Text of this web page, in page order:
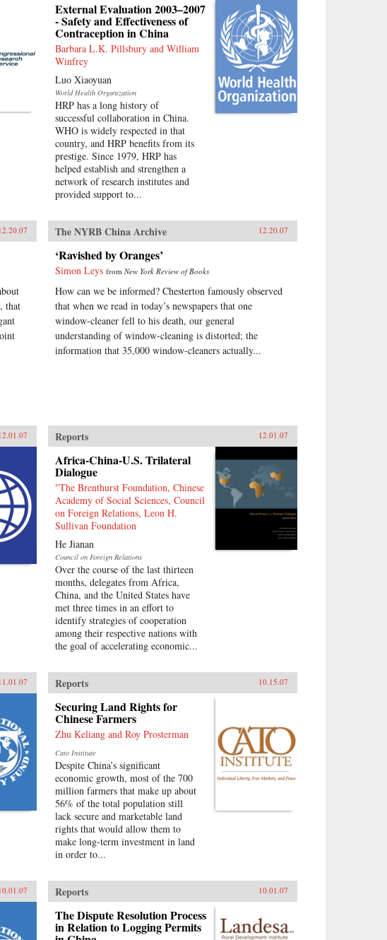
External Evaluation 2003–2007
- Safety and Effectiveness of
Contraception in China
Barbara L.K. Pillsbury and William
Winfrey
Luo Xiaoyuan
World Health Organization
HRP has a long history of
successful collaboration in China.
WHO is widely respected in that
country, and HRP benefits from its
prestige. Since 1979, HRP has
helped establish and strengthen a
network of research institutes and
provided support to...
that
The NYRB China Archive 12.20.07
‘Ravished by Oranges’
Simon Leys fromNew York Review of Books
How can we be informed? Chesterton famously observed
that when we read in today’s newspapers that one
window-cleaner fell to his death, our general
understanding of window-cleaning is distorted; the
information that 35,000 window-cleaners actually...
Reports 12.01.07
Africa-China-U.S. Trilateral
Dialogue
"The Brenthurst Foundation, Chinese
Academy of Social Sciences, Council
on Foreign Relations, Leon H.
Sullivan Foundation
He Jianan
Council on Foreign Relations
Over the course of the last thirteen
months, delegates from Africa,
China, and the United States have
met three times in an effort to
identify strategies of cooperation
among their respective nations with
the goal of accelerating economic...
Reports 10.15.07
Securing Land Rights for
Chinese Farmers
Zhu Keliang and Roy Prosterman
Cato Institute
Despite China’s significant
economic growth, most of the 700
million farmers that make up about
56% of the total population still
lack secure and marketable land
rights that would allow them to
make long-term investment in land
in order to...
Reports 10.01.07
The Dispute Resolution Process
in Relation to Logging Permits